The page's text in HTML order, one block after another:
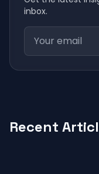
inbox.
Recent